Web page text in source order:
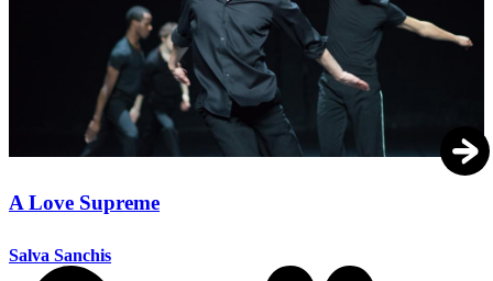
A Love Supreme
Salva Sanchis